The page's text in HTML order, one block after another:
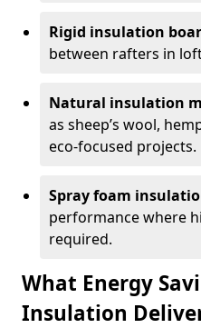
Rigid insulation
between rafters in
Natural insulation
as sheep’s wool,
eco-focused projects.
Spray foam
performance where
required.
What Energy
Insulation